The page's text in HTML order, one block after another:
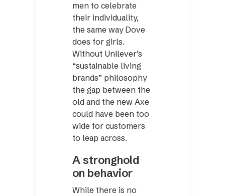
men to celebrate
their individuality,
the same way Dove
does for girls.
Without Uni­lever’s
“sustainable living
brands” philosophy
the gap between the
old and the new Axe
could have been too
wide for customers
to leap across.
A stronghold
on behavior
While there is no